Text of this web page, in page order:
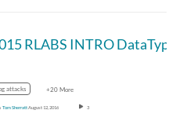
attacks +20 More
Tom SherrattAugust 12, 2016 3